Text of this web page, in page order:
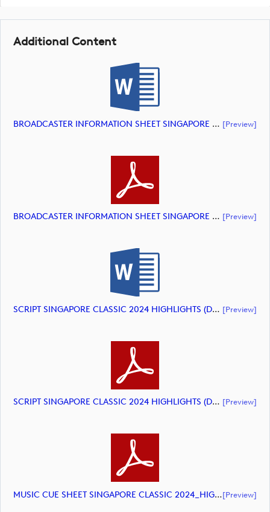
Additional Content
BROADCASTER INFORMATION SHEET SINGAPORE CLASSIC 2024 HIGHLIGHTS (document) [preview]
BROADCASTER INFORMATION SHEET SINGAPORE CLASSIC 2024 HIGHLIGHTS (document) [preview]
SCRIPT SINGAPORE CLASSIC 2024 HIGHLIGHTS (document) [preview]
SCRIPT SINGAPORE CLASSIC 2024 HIGHLIGHTS (document) [preview]
MUSIC CUE SHEET SINGAPORE CLASSIC 2024_HIGHLIGHTS_DP World Tour (document)[preview]